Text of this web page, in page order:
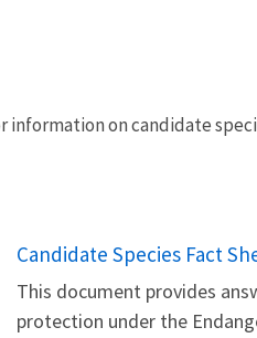
information on candidate
Name
Candidate Species Fact
This document provides
protection under the